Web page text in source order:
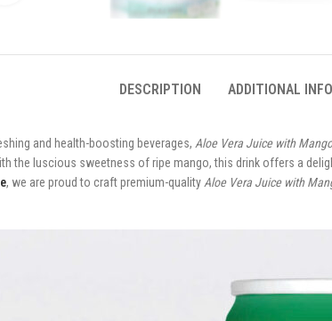
DESCRIPTION ADDITIONAL
and health-boosting beverages, Aloe Vera Juice with Mango
the luscious sweetness of ripe mango, this drink offers a
, we are proud to craft premium-quality Aloe Vera Juice with